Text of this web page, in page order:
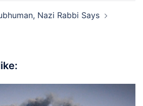
Nazi Rabbi Says